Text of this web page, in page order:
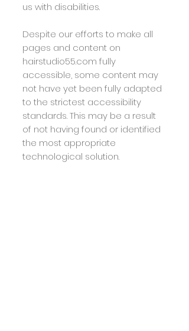
us with disabilities.
Despite our efforts to make all
pages and content on
hairstudio55.com fully
accessible, some content may
not have yet been fully adapted
to the strictest accessibility
standards. This may be a result
of not having found or identified
the most appropriate
technological solution.